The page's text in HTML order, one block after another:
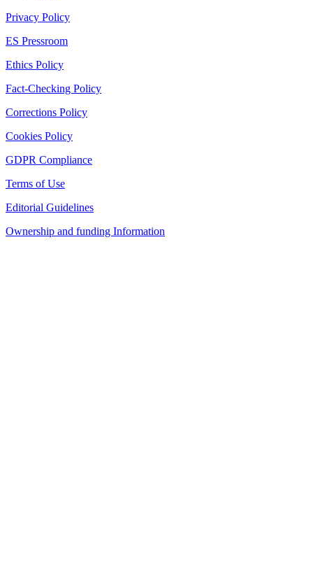
Privacy Policy
ES Pressroom
Ethics Policy
Fact-Checking Policy
Corrections Policy
Cookies Policy
GDPR Compliance
Terms of Use
Editorial Guidelines
Ownership and funding Information